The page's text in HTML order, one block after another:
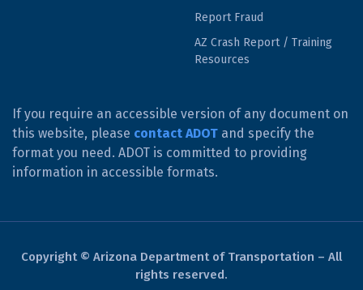
Report Fraud
AZ Crash Report / Training
Resources
If you require an accessible version of any document on
this website, please contact ADOT and specify the
format you need. ADOT is committed to providing
information in accessible formats.
Copyright © Arizona Department of Transportation – All
rights reserved.